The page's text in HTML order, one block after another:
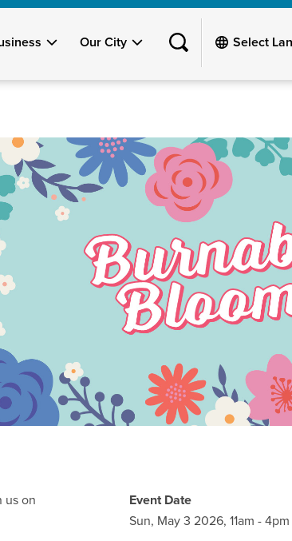
Our City
Event Date
Sun, May 3 2026, 11am -4pm
us on